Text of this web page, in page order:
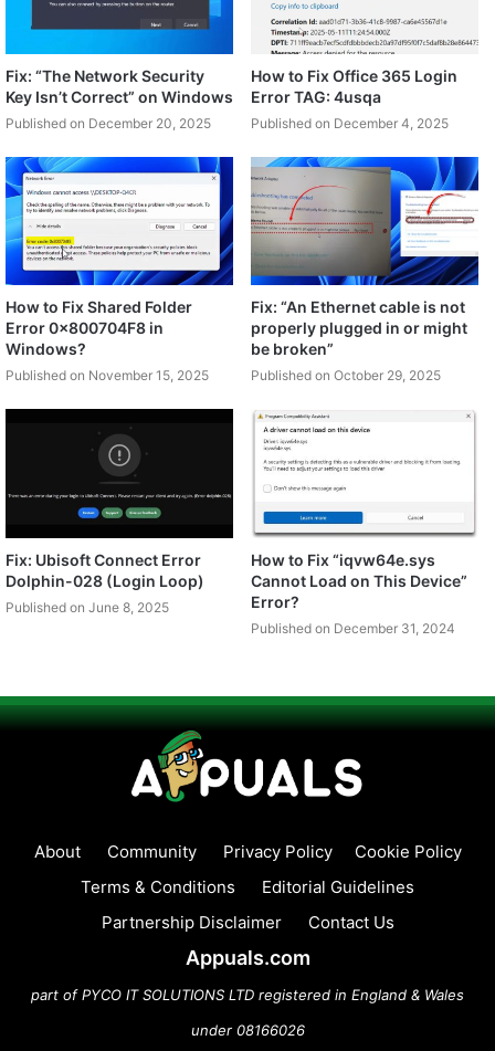
Fix: “The Network Security
Key Isn’t Correct” on Windows
Published on December 20, 2025
How to Fix Office 365 Login
Error TAG: 4usqa
Published on December 4, 2025
How to Fix Shared Folder
Error 0x800704F8 in
Windows?
Published on November 15, 2025
Fix: “An Ethernet cable is not
properly plugged in or might
be broken”
Published on October 29, 2025
Fix: Ubisoft Connect Error
Dolphin-028 (Login Loop)
Published on June 8, 2025
How to Fix “iqvw64e.sys
Cannot Load on This Device”
Error?
Published on December 31, 2024
About Community Privacy Policy
Cookie Policy
Terms & Conditions
Editorial Guidelines
Partnership Disclaimer
Contact Us
Appuals.com
part of PYCO IT SOLUTIONS LTD registered in England & Wales
under 08166026